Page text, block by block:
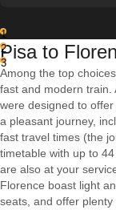
1
2
3
Pisa to
Among the top
fast and modern train.
were designed to
a pleasant journey,
fast travel times (the
timetable with up to
are also at your
Florence boast light
seats, and offer